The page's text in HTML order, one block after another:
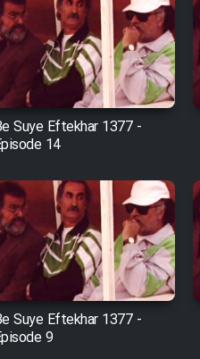
Suye Eftekhar 1377 -
14
Suye Eftekhar 1377 -
9